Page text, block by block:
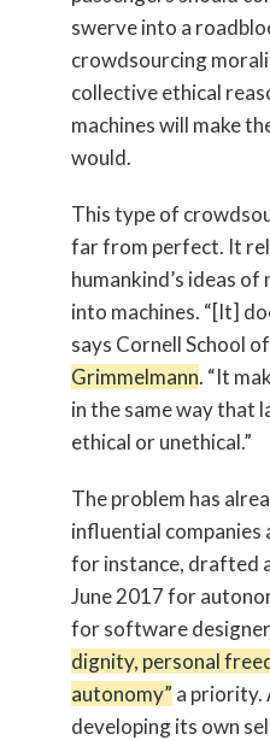
swerve into a
crowdsourcing
collective ethical
machines will make
would.
This type of
far from perfect. It
humankind’s ideas
into machines. “[It]
says Cornell School
Grimmelmann. “It
in the same way that
ethical or unethical.”
The problem has
influential companies
for instance, drafted
June 2017 for
for software
dignity, personal
autonomy” a priority.
developing its own